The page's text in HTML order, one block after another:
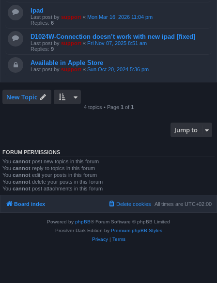
Ipad
Last post by support « Mon Mar 16, 2026 11:04 pm
Replies: 6
D1024W-Connection doesn’t work with new ipad [fixed]
Last post by support « Fri Nov 07, 2025 8:51 am
Replies: 9
Available in Apple Store
Last post by support « Sun Oct 20, 2024 5:36 pm
New Topic
4 topics • Page 1 of 1
Jump to
FORUM PERMISSIONS
You cannot post new topics in this forum
You cannot reply to topics in this forum
You cannot edit your posts in this forum
You cannot delete your posts in this forum
You cannot post attachments in this forum
Board index All times are UTC+02:00
Delete cookies
Powered by phpBB® Forum Software © phpBB Limited
Prosilver Dark Edition by Premium phpBB Styles
Privacy| Terms